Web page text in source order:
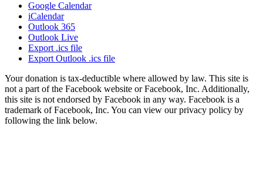
Google Calendar
iCalendar
Outlook 365
Outlook Live
Export .ics file
Export Outlook .ics file
Your donation is tax-deductible where allowed by law. This site is
not a part of the Facebook website or Facebook, Inc. Additionally,
this site is not endorsed by Facebook in any way. Facebook is a
trademark of Facebook, Inc. You can view our privacy policy by
following the link below.